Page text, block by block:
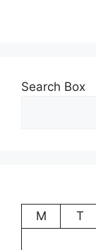
Search Box
M
T